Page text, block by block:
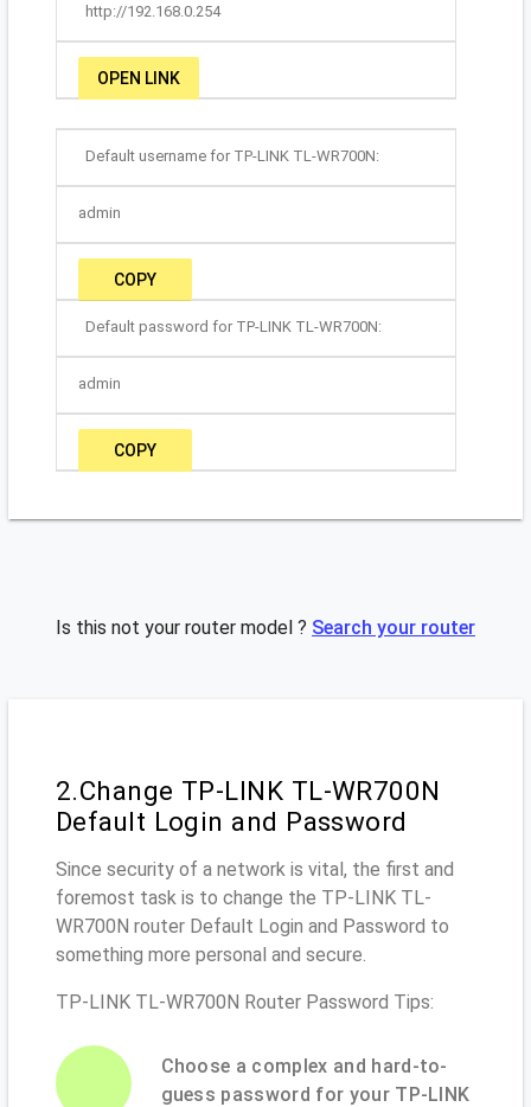
http://192.168.0.254
OPEN LINK
Default username for TP-LINK TL-WR700N:
admin
COPY
Default password for TP-LINK TL-WR700N:
admin
COPY
Is this not your router model ? Search your router
2.Change TP-LINK TL-WR700N
Default Login and Password
Since security of a network is vital, the first and
foremost task is to change the TP-LINK TL-
WR700N router Default Login and Password to
something more personal and secure.
TP-LINK TL-WR700N Router Password Tips:
Choose a complex and hard-to-
guess password for your TP-LINK